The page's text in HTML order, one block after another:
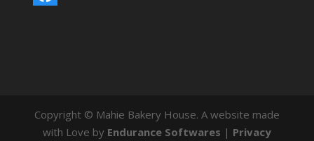
Copyright © Mahie Bakery House. A website made
with Love by Endurance Softwares | Privacy